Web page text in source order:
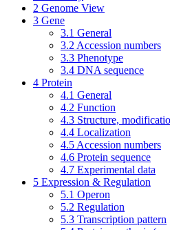
2 Genome View
3 Gene
3.1 General
3.2 Accession numbers
3.3 Phenotype
3.4 DNA sequence
4 Protein
4.1 General
4.2 Function
4.3 Structure,
4.4 Localization
4.5 Accession numbers
4.6 Protein sequence
4.7 Experimental data
5 Expression & Regulation
5.1 Operon
5.2 Regulation
5.3 Transcription pattern